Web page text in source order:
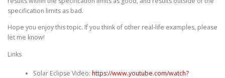
specification limits as bad.
Hope you enjoy this topic. If you think of other real-life examples, please
let me know!
Links
Solar Eclipse Video: https://www.youtube.com/watch?